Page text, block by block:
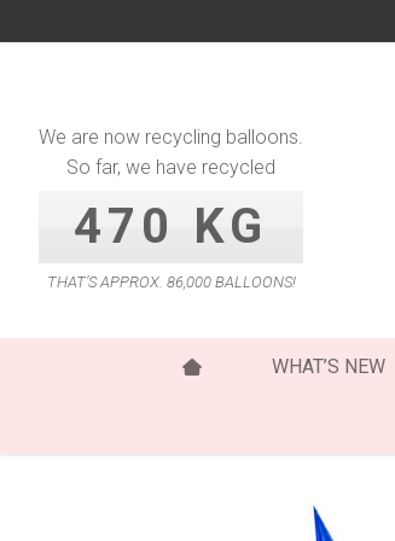
to
We are now recycling balloons.
So far, we have recycled
470 KG
THAT’S APPROX. 86,000 BALLOONS!
WHAT’S NEW